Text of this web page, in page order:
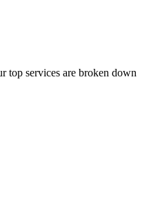
top services are broken down